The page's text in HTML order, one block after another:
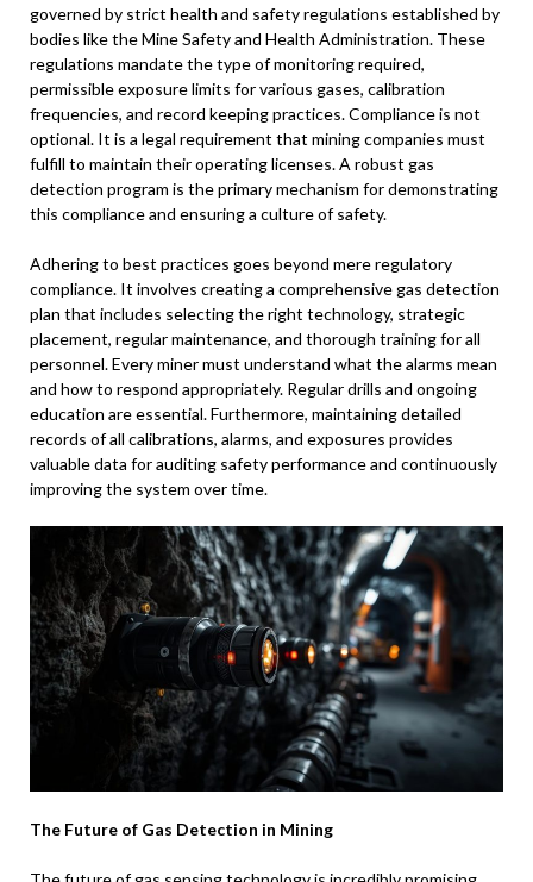
governed by strict health and safety regulations established by
bodies like the Mine Safety and Health Administration. These
regulations mandate the type of monitoring required,
permissible exposure limits for various gases, calibration
frequencies, and record keeping practices. Compliance is not
optional. It is a legal requirement that mining companies must
fulfill to maintain their operating licenses. A robust gas
detection program is the primary mechanism for demonstrating
this compliance and ensuring a culture of safety.
Adhering to best practices goes beyond mere regulatory
compliance. It involves creating a comprehensive gas detection
plan that includes selecting the right technology, strategic
placement, regular maintenance, and thorough training for all
personnel. Every miner must understand what the alarms mean
and how to respond appropriately. Regular drills and ongoing
education are essential. Furthermore, maintaining detailed
records of all calibrations, alarms, and exposures provides
valuable data for auditing safety performance and continuously
improving the system over time.
The Future of Gas Detection in Mining